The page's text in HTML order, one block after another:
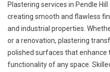
Plastering services in Pendle
creating smooth and flawless
and industrial properties.
or a renovation, plastering
polished surfaces that enhance
functionality of any space.